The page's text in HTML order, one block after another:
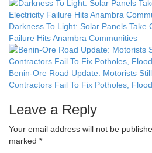
Darkness To Light: Solar Panels Take
Failure Hits Anambra Communities
Benin-Ore Road Update: Motorists
Contractors Fail To Fix Potholes,
Leave a Reply
Your email address will not be
marked *